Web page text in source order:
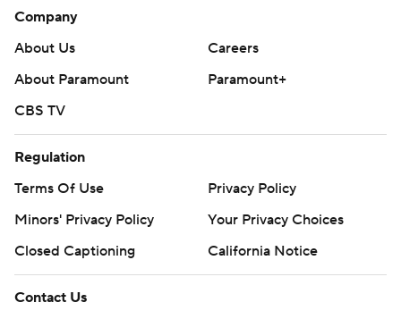
Ducks: Host the San Jose Sharks on Monday.
Kings: Visit the Colorado Avalanche on Monday.
---
AP NHL: https://apnews.com/hub/nhl
Copyright 2026 STATS LLC and Associated Press. Any
commercial use or distribution without the express written
prohibited.
Company
About Us
Careers
About Paramount
Paramount+
CBS TV
Regulation
Terms Of Use
Privacy Policy
Minors' Privacy Policy
Your Privacy Choices
Closed Captioning
California Notice
Contact Us